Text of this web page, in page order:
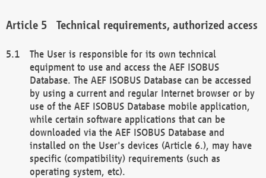
Technical requirements, authorized access
The User is responsible for its own technical
equipment to use and access the AEF ISOBUS
Database. The AEF ISOBUS Database can be accessed
by using a current and regular Internet browser or by
use of the AEF ISOBUS Database mobile application,
while certain software applications that can be
downloaded via the AEF ISOBUS Database and
installed on the User's devices (Article 6.), may have
specific (compatibility) requirements (such as
operating system, etc).